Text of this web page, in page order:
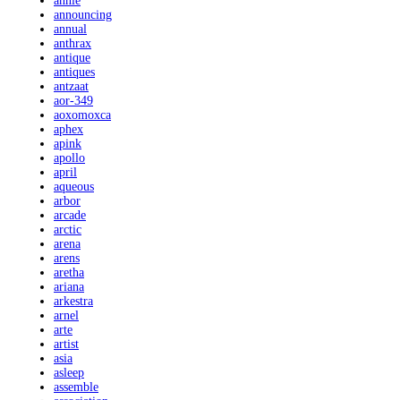
announcing
annual
anthrax
antique
antiques
antzaat
aor-349
aoxomoxca
aphex
apink
apollo
april
aqueous
arbor
arcade
arctic
arena
arens
aretha
ariana
arkestra
arnel
arte
artist
asia
asleep
assemble